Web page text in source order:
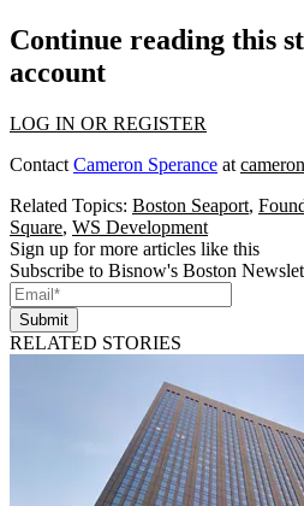
Continue reading this
account
LOG IN OR REGISTER
Contact Cameron Sperance at
Related Topics: Boston Seaport,
Square, WS Development
Sign up for more articles like this
Subscribe to Bisnow's Boston
Submit
RELATED STORIES